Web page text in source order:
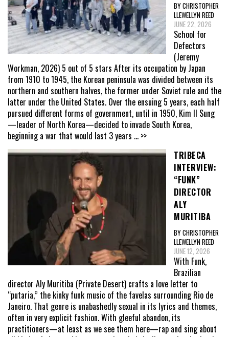
BY CHRISTOPHER
LLEWELLYN REED
JUNE 22, 2026
School for
Defectors
(Jeremy
Workman, 2026) 5 out of 5 stars After its occupation by Japan
from 1910 to 1945, the Korean peninsula was divided between its
northern and southern halves, the former under Soviet rule and the
latter under the United States. Over the ensuing 5 years, each half
pursued different forms of government, until in 1950, Kim Il Sung
—leader of North Korea—decided to invade South Korea,
beginning a war that would last 3 years ... >>
TRIBECA
INTERVIEW:
“FUNK”
DIRECTOR
ALY
MURITIBA
BY CHRISTOPHER
LLEWELLYN REED
JUNE 12, 2026
With Funk,
Brazilian
director Aly Muritiba (Private Desert) crafts a love letter to
“putaria,” the kinky funk music of the favelas surrounding Rio de
Janeiro. That genre is unabashedly sexual in its lyrics and themes,
often in very explicit fashion. With gleeful abandon, its
practitioners—at least as we see them here—rap and sing about